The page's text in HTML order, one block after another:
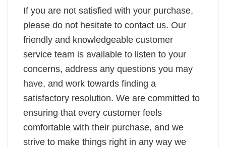
If you are not satisfied with your purchase,
please do not hesitate to contact us. Our
friendly and knowledgeable customer
service team is available to listen to your
concerns, address any questions you may
have, and work towards finding a
satisfactory resolution. We are committed to
ensuring that every customer feels
comfortable with their purchase, and we
strive to make things right in any way we